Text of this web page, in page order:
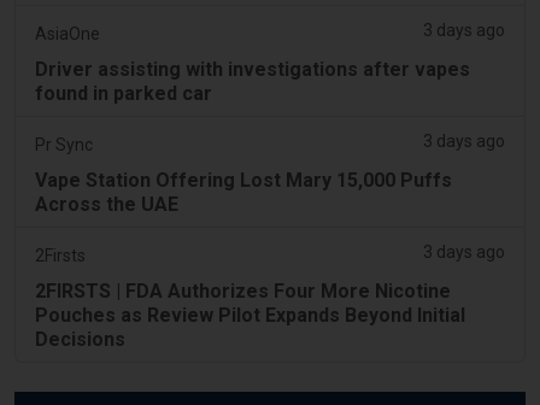
AsiaOne 3 days ago
Driver assisting with investigations after vapes
found in parked car
Pr Sync 3 days ago
Vape Station Offering Lost Mary 15,000 Puffs
Across the UAE
2Firsts 3 days ago
2FIRSTS | FDA Authorizes Four More Nicotine
Pouches as Review Pilot Expands Beyond Initial
Decisions